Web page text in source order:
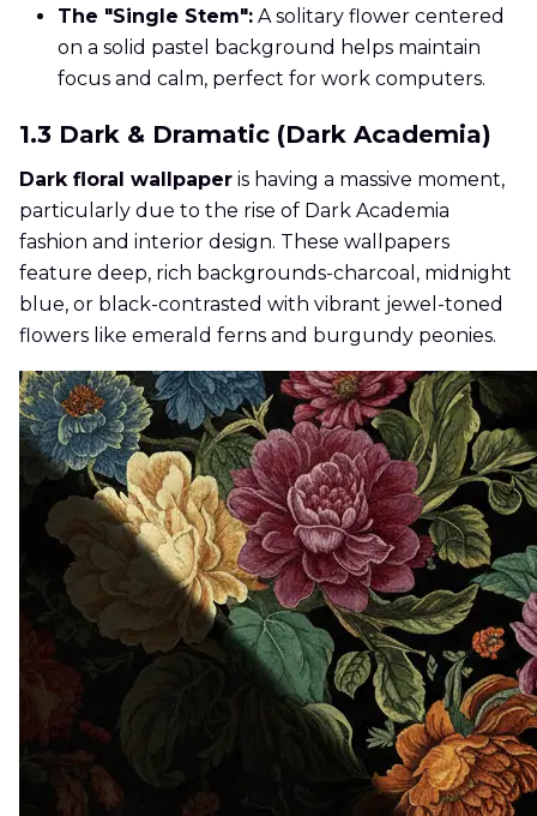
The "Single Stem": A solitary flower centered
on a solid pastel background helps maintain
focus and calm, perfect for work computers.
1.3 Dark & Dramatic (Dark Academia)
Dark floral wallpaper is having a massive moment,
particularly due to the rise of Dark Academia
fashion and interior design. These wallpapers
feature deep, rich backgrounds-charcoal, midnight
blue, or black-contrasted with vibrant jewel-toned
flowers like emerald ferns and burgundy peonies.